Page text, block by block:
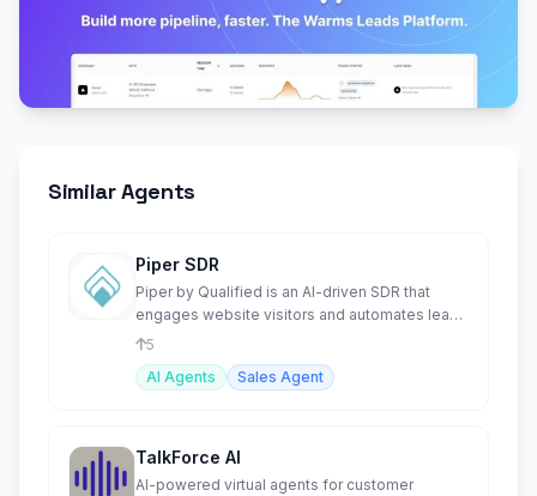
Similar Agents
Piper SDR
Piper by Qualified is an AI-driven SDR that
engages website visitors and automates lead
conversions.
5
AI Agents
Sales Agent
TalkForce AI
AI-powered virtual agents for customer